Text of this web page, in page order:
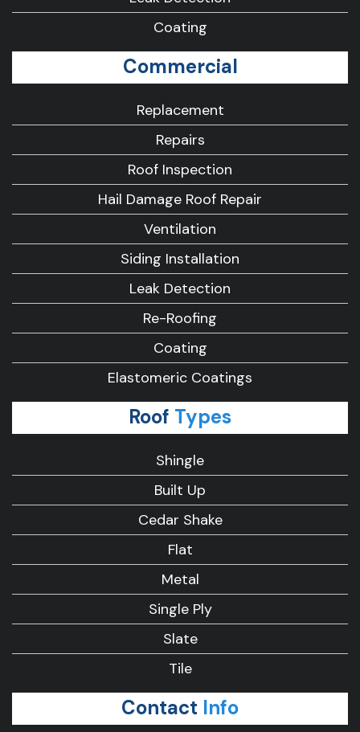
Coating
Commercial
Replacement
Repairs
Roof Inspection
Hail Damage Roof Repair
Ventilation
Siding Installation
Leak Detection
Re-Roofing
Coating
Elastomeric Coatings
Roof Types
Shingle
Built Up
Cedar Shake
Flat
Metal
Single Ply
Slate
Tile
Contact Info